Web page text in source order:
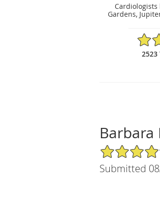
Cardiologists
Gardens,
4.86/5
2523
Barbara
5/5 Star Rating
Submitted